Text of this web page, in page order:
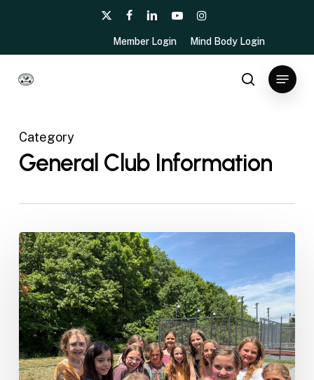
x-
facebooklinkedinyoutubeinstagram
Member Login Mind Body Login
search
Menu
Category
General Club Information